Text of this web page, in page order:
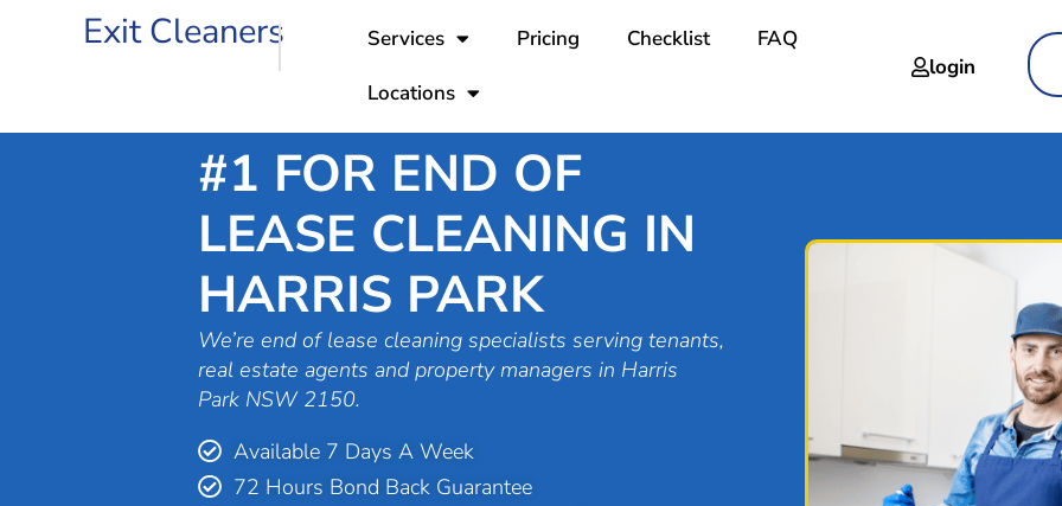
Exit Cleaners Services Pricing Checklist
FAQ
Locations
login
#1 FOR END OF
LEASE CLEANING IN
HARRIS PARK
We’re end of lease cleaning specialists serving tenants,
real estate agents and property managers in Harris
Park NSW 2150.
Available 7 Days A Week
72 Hours Bond Back Guarantee